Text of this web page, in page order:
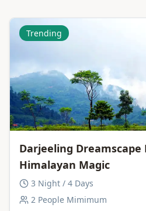
Trending
Darjeeling Dreamscape
Himalayan Magic
3 Night / 4 Days
2 People Mimimum